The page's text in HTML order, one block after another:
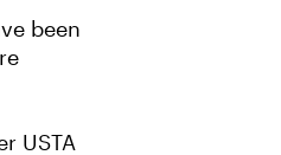
been
USTA